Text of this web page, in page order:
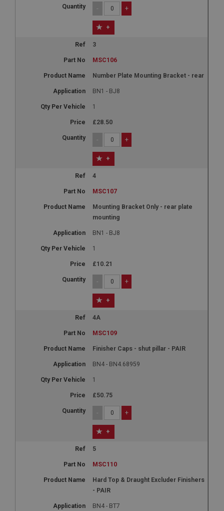
- +
+
3
MSC106
Number Plate Mounting Bracket - rear
BN1 - BJ8
1
£28.50
- +
+
4
MSC107
Mounting Bracket Only - rear plate
mounting
BN1 - BJ8
1
£10.21
- +
+
4A
MSC109
Finisher Caps - shut pillar - PAIR
BN4 - BN4.68959
1
£50.75
- +
+
5
MSC110
Hard Top & Draught Excluder Finishers
- PAIR
BN4 - BT7